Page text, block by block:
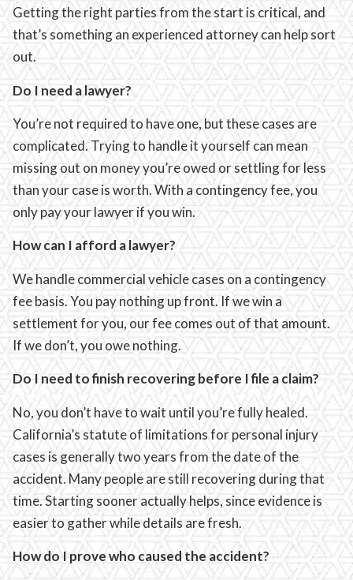
Getting the right parties from the start is critical, and
that’s something an experienced attorney can help sort
out.
Do I need a lawyer?
You’re not required to have one, but these cases are
complicated. Trying to handle it yourself can mean
missing out on money you’re owed or settling for less
than your case is worth. With a contingency fee, you
only pay your lawyer if you win.
How can I afford a lawyer?
We handle commercial vehicle cases on a contingency
fee basis. You pay nothing up front. If we win a
settlement for you, our fee comes out of that amount.
If we don’t, you owe nothing.
Do I need to finish recovering before I file a claim?
No, you don’t have to wait until you’re fully healed.
California’s statute of limitations for personal injury
cases is generally two years from the date of the
accident. Many people are still recovering during that
time. Starting sooner actually helps, since evidence is
easier to gather while details are fresh.
How do I prove who caused the accident?